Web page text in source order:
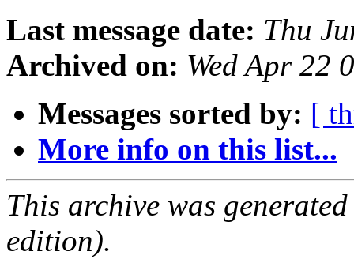
Last message date: Thu
Archived on: Wed Apr 22
Messages sorted by: [
More info on this list...
This archive was
edition).